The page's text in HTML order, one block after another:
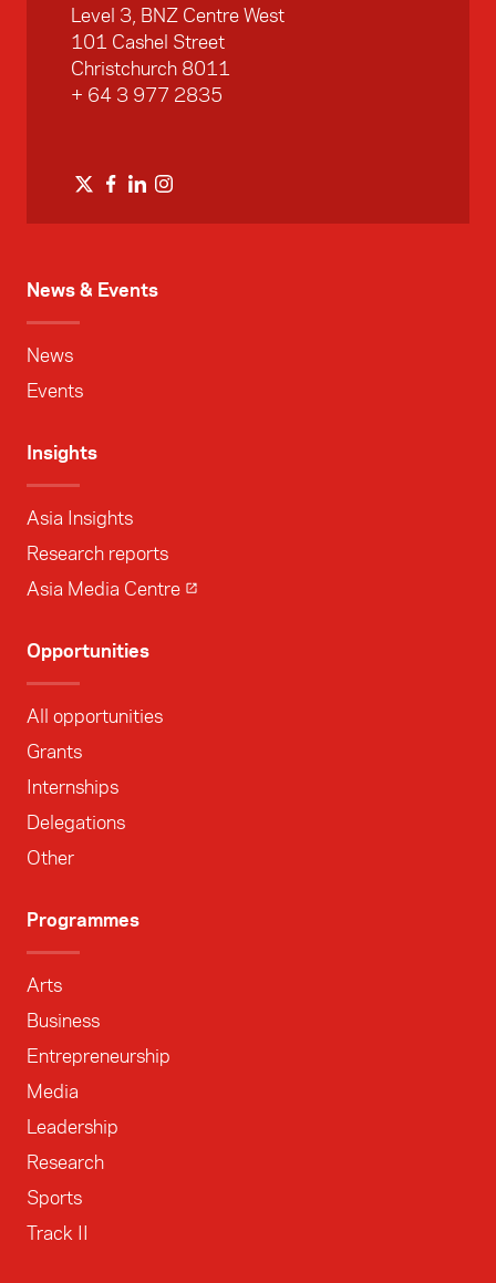
News & Events
News
Events
Insights
Asia Insights
Research reports
Asia Media Centre
Opportunities
All opportunities
Grants
Internships
Delegations
Other
Programmes
Arts
Business
Entrepreneurship
Media
Leadership
Research
Sports
Track II
Level 3, BNZ Centre West
101 Cashel Street
Christchurch 8011
+ 64 3 977 2835